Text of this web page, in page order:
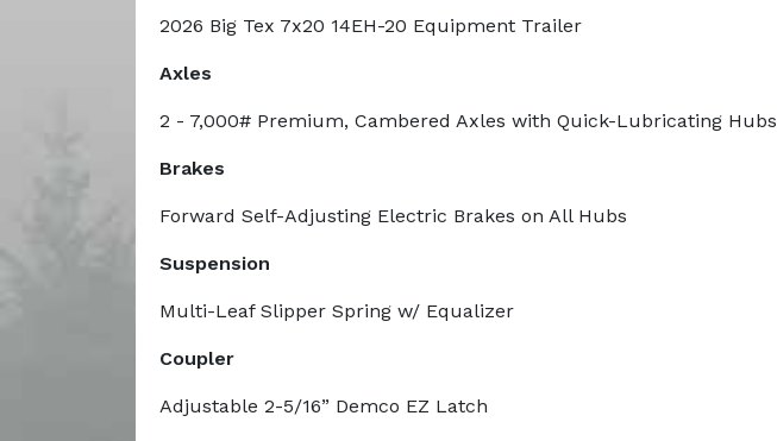
2026 Big Tex 7x20 14EH-20 Equipment Trailer
Axles
2 - 7,000# Premium, Cambered Axles with Quick-Lubricating Hubs
Brakes
Forward Self-Adjusting Electric Brakes on All Hubs
Suspension
Multi-Leaf Slipper Spring w/ Equalizer
Coupler
Adjustable 2-5/16” Demco EZ Latch